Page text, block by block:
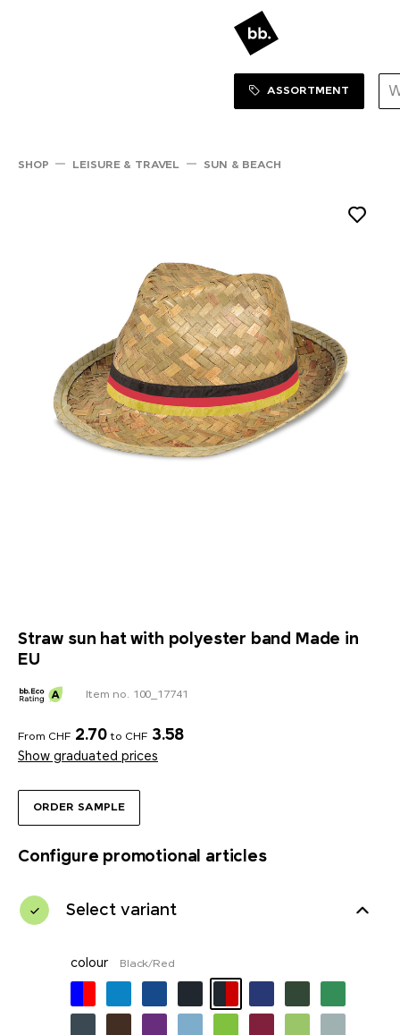
SHOP
ASSORTMENT
SHOP LEISURE & TRAVEL SUN & BEACH
Straw sun hat with polyester band Made in
EU
ORDER SAMPLE
Item no. 100_17741
From CHF 2.70 to CHF 3.58
Show graduated prices
Configure promotional articles
Select variant
colour Black/Red